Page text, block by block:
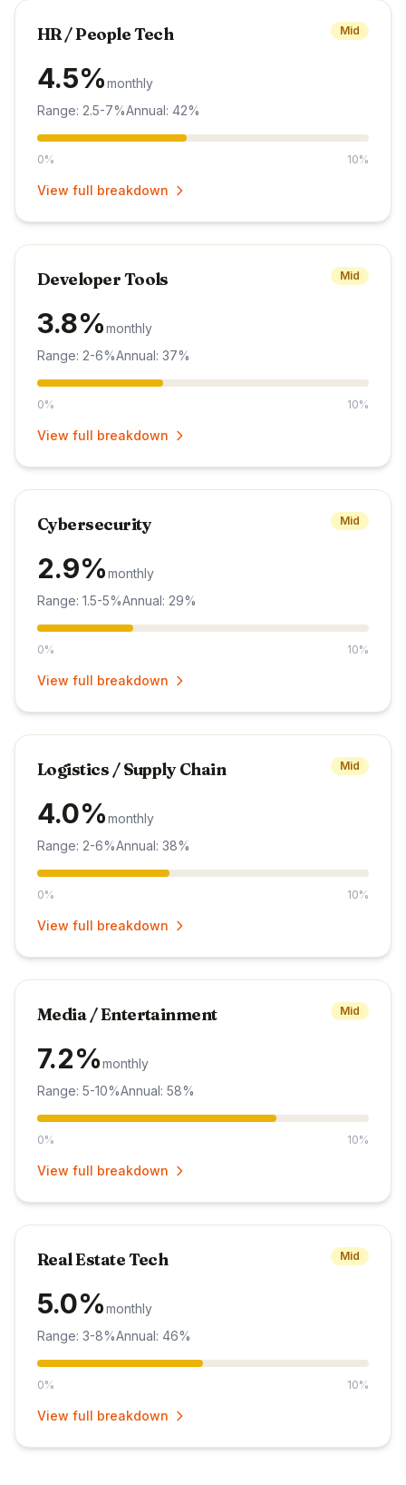
HR / People Tech Mid
4.5%monthly
Range: 2.5-7%Annual: 42%
0% 10%
View full breakdown
Developer Tools Mid
3.8%monthly
Range: 2-6%Annual: 37%
0% 10%
View full breakdown
Cybersecurity Mid
2.9%monthly
Range: 1.5-5%Annual: 29%
0% 10%
View full breakdown
Logistics / Supply Chain Mid
4.0%monthly
Range: 2-6%Annual: 38%
0% 10%
View full breakdown
Media / Entertainment Mid
7.2%monthly
Range: 5-10%Annual: 58%
0% 10%
View full breakdown
Real Estate Tech Mid
5.0%monthly
Range: 3-8%Annual: 46%
0% 10%
View full breakdown